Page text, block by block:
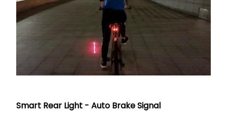
Smart Rear Light - Auto Brake Signal